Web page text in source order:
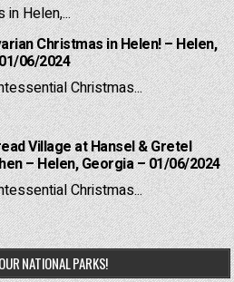
in Helen,...
Christmas in Helen! – Helen,
06/2024
Christmas...
Village at Hansel & Gretel
– Helen, Georgia – 01/06/2024
Christmas...
NATIONAL PARKS!